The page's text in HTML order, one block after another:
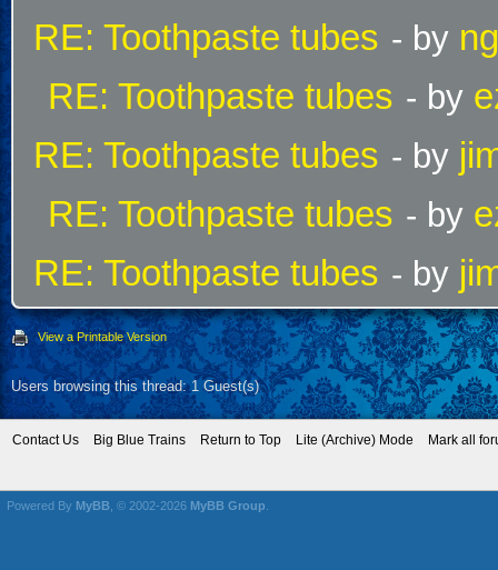
RE: Toothpaste tubes - by
RE: Toothpaste tubes - by
RE: Toothpaste tubes - by
RE: Toothpaste tubes - by
RE: Toothpaste tubes - by
View a Printable Version
Users browsing this thread: 1 Guest(s)
Contact Us Big Blue Trains Return to Top Lite (Archive) Mode Mark all
Powered By MyBB , © 2002-2026 MyBB Group